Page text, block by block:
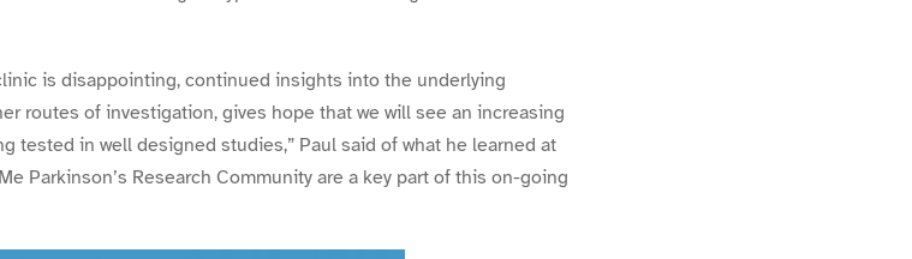
is disappointing, continued insights into the underlying
routes of investigation, gives hope that we will see an increasing
tested in well designed studies,” Paul said of what he learned at
Parkinson’s Research Community are a key part of this on-going